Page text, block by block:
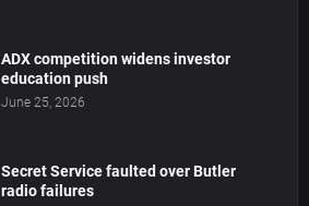
ADX competition widens investor
education push
June 25, 2026
Secret Service faulted over Butler
radio failures